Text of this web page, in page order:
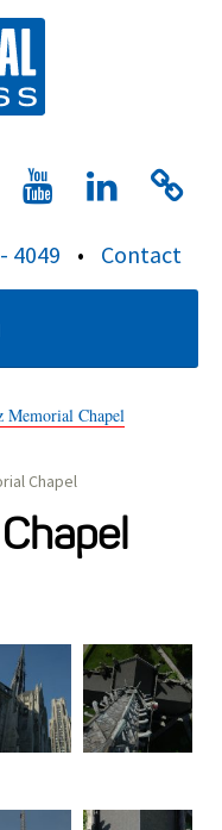
4049 • Contact
Memorial Chapel
Chapel